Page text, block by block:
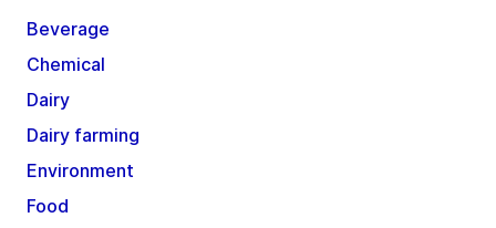
Beverage
Chemical
Dairy
Dairy farming
Environment
Food